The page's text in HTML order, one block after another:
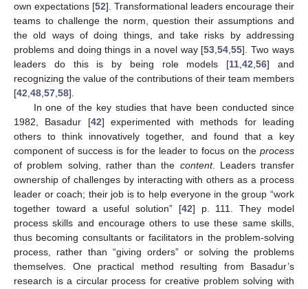
own expectations [52]. Transformational leaders encourage their
teams to challenge the norm, question their assumptions and
the old ways of doing things, and take risks by addressing
problems and doing things in a novel way [53 ,54 ,55]. Two ways
leaders do this is by being role models [11 ,42 ,56] and
recognizing the value of the contributions of their team members
[42 48 57 58].
In one of the key studies that have been conducted since
1982, Basadur [42] experimented with methods for leading
others to think innovatively together, and found that a key
component of success is for the leader to focus on the process
of problem solving, rather than the content. Leaders transfer
ownership of challenges by interacting with others as a process
leader or coach; their job is to help everyone in the group “work
together toward a useful solution” [42] p. 111. They model
process skills and encourage others to use these same skills,
thus becoming consultants or facilitators in the problem-solving
process, rather than “giving orders” or solving the problems
themselves. One practical method resulting from Basadur’s
research is a circular process for creative problem solving with